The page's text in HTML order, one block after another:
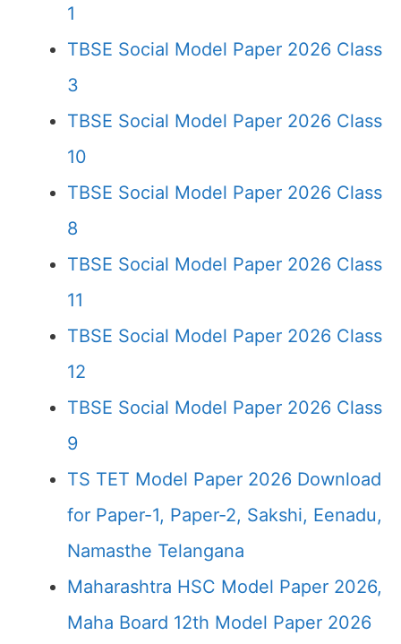
1
TBSE Social Model Paper 2026 Class
3
TBSE Social Model Paper 2026 Class
10
TBSE Social Model Paper 2026 Class
8
TBSE Social Model Paper 2026 Class
11
TBSE Social Model Paper 2026 Class
12
TBSE Social Model Paper 2026 Class
9
TS TET Model Paper 2026 Download
for Paper-1, Paper-2, Sakshi, Eenadu,
Namasthe Telangana
Maharashtra HSC Model Paper 2026,
Maha Board 12th Model Paper 2026